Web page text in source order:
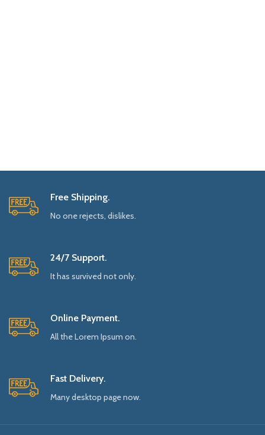
Free Shipping.
No one rejects, dislikes.
24/7 Support.
It has survived not only.
Online Payment.
All the Lorem Ipsum on.
Fast Delivery.
Many desktop page now.